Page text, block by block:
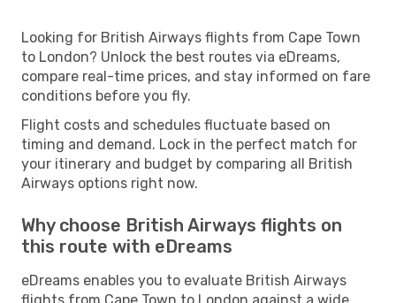
Looking for British Airways flights from Cape Town
to London? Unlock the best routes via eDreams,
compare real-time prices, and stay informed on fare
conditions before you fly.
Flight costs and schedules fluctuate based on
timing and demand. Lock in the perfect match for
your itinerary and budget by comparing all British
Airways options right now.
Why choose British Airways flights on
this route with eDreams
eDreams enables you to evaluate British Airways